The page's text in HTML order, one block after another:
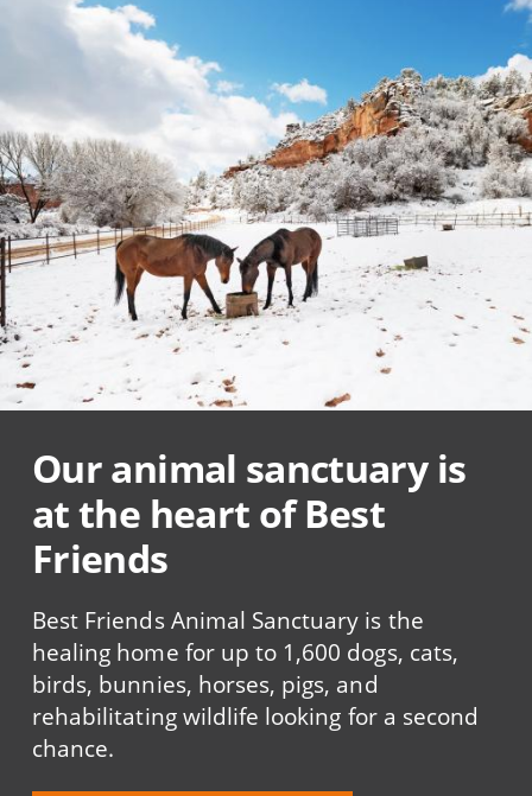
Our animal sanctuary is
at the heart of Best
Friends
Best Friends Animal Sanctuary is the
healing home for up to 1,600 dogs, cats,
birds, bunnies, horses, pigs, and
rehabilitating wildlife looking for a second
chance.